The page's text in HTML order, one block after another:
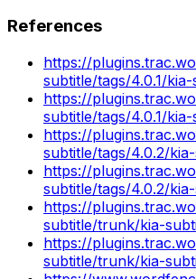
References
https://
subtitle/tags/4.0.1/
https://
subtitle/tags/4.0.1/
https://
subtitle/tags/4.0.2/
https://
subtitle/tags/4.0.2/
https://
subtitle/trunk/kia-
https://
subtitle/trunk/kia-